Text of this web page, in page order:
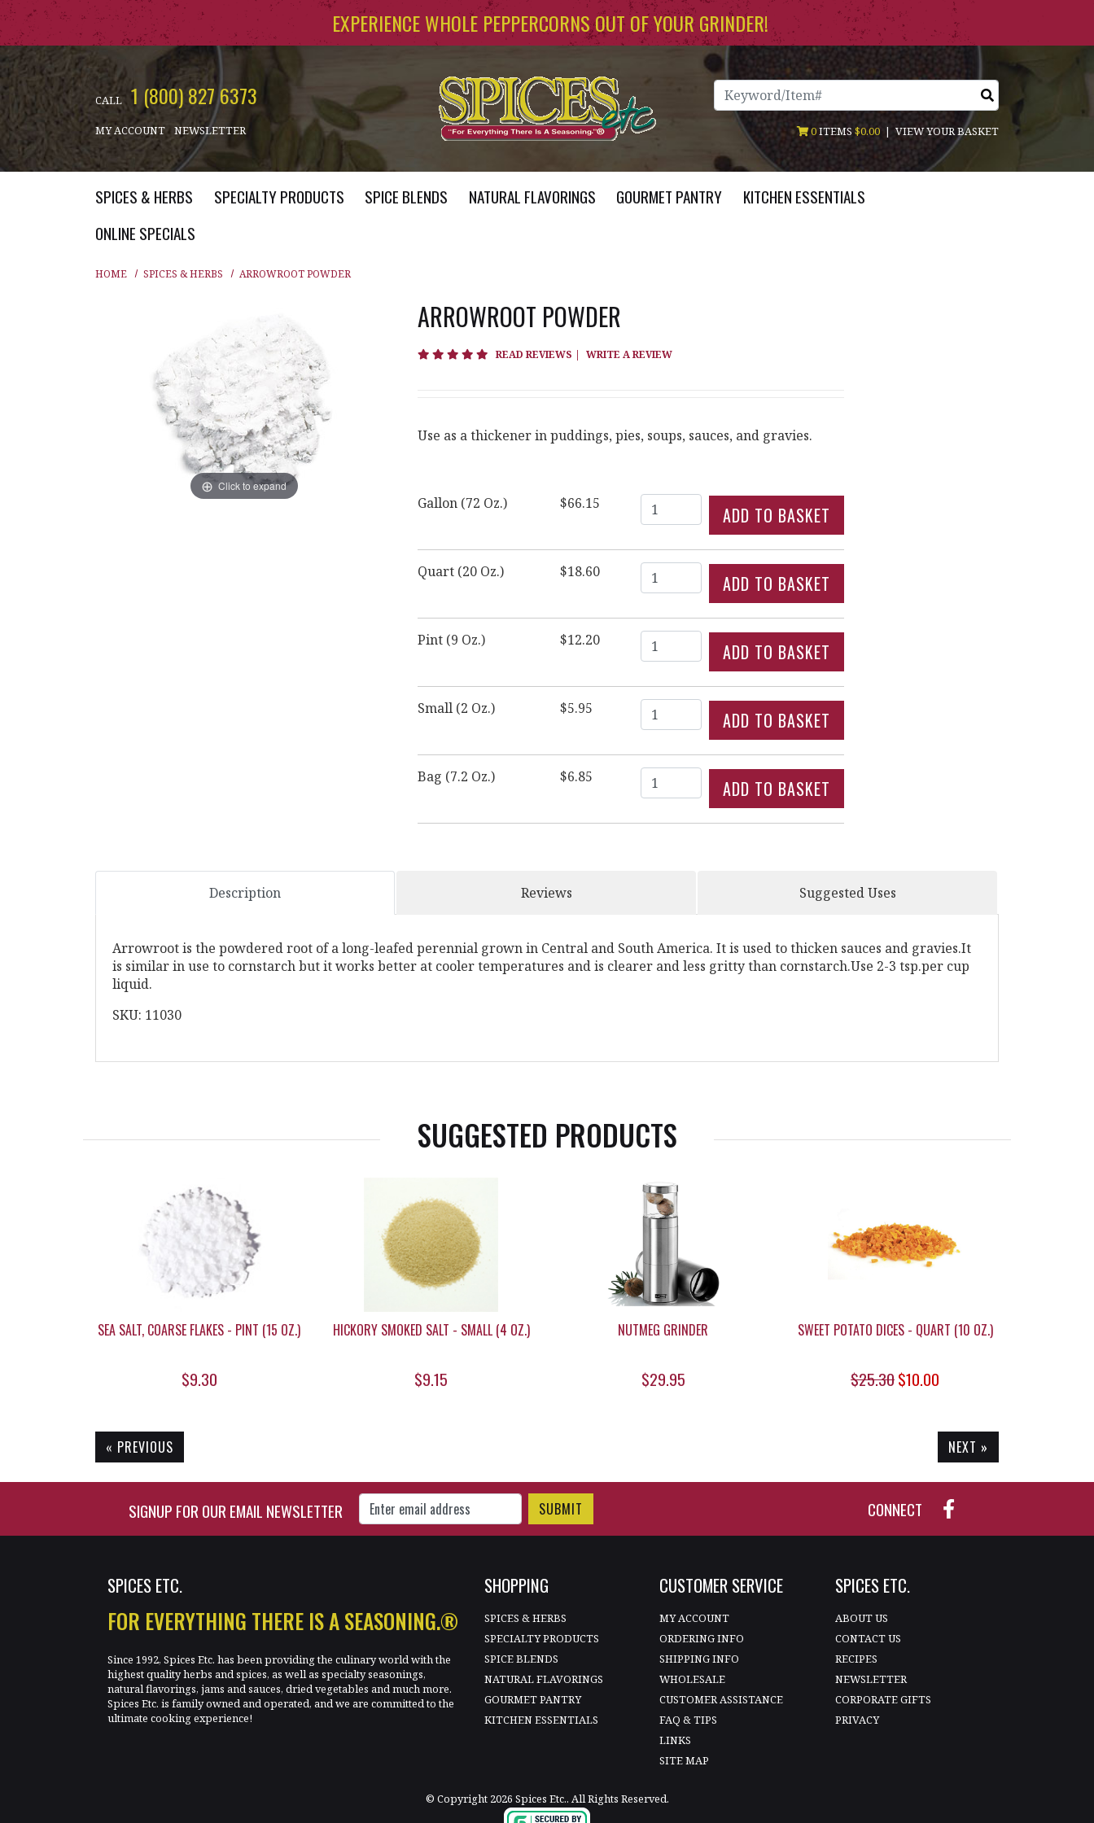
Skip to main content EXPERIENCE WHOLE PEPPERCORNS OUT OF YOUR GRINDER!
CALL 1 (800) 827 6373
MY ACCOUNT NEWSLETTER
Search
0ITEMS $0.00 | VIEW YOUR BASKET
SPICES & HERBS SPECIALTY PRODUCTS SPICE BLENDS NATURAL FLAVORINGS GOURMET PANTRY
KITCHEN ESSENTIALS
ONLINE SPECIALS
HOME SPICES & HERBS ARROWROOT POWDER
Click to expand
ARROWROOT POWDER
5 star rating
READ REVIEWS | WRITE A REVIEW
Use as a thickener in puddings, pies, soups, sauces, and gravies.
Gallon (72 Oz.) $66.15 Quantity
Quart (20 Oz.) $18.60 Quantity
Pint (9 Oz.) $12.20 Quantity
Small (2 Oz.) $5.95 Quantity
Bag (7.2 Oz.) $6.85 Quantity
Description Reviews Suggested Uses
Arrowroot is the powdered root of a long-leafed perennial grown in Central and South America. It is used to thicken sauces and gravies.It
is similar in use to cornstarch but it works better at cooler temperatures and is clearer and less gritty than cornstarch.Use 2-3 tsp.per cup
liquid.
SKU: 11030
SUGGESTED PRODUCTS
SEA SALT, COARSE FLAKES - PINT (15 OZ.)
$9.30
HICKORY SMOKED SALT - SMALL (4 OZ.)
$9.15
NUTMEG GRINDER
$29.95
SWEET POTATO DICES - QUART (10 OZ.)
$25.30$10.00
« PREVIOUS NEXT »
SIGNUP FOR OUR EMAIL NEWSLETTER
Enter Email Address to Sign Up for Our Newsletter CONNECT
SPICES ETC.
FOR EVERYTHING THERE IS A SEASONING.®
Since 1992, Spices Etc. has been providing the culinary world with the
highest quality herbs and spices, as well as specialty seasonings,
natural flavorings, jams and sauces, dried vegetables and much more.
Spices Etc. is family owned and operated, and we are committed to the
ultimate cooking experience!
SHOPPING
SPICES & HERBS
SPECIALTY PRODUCTS
SPICE BLENDS
NATURAL FLAVORINGS
GOURMET PANTRY
KITCHEN ESSENTIALS
CUSTOMER SERVICE
MY ACCOUNT
ORDERING INFO
SHIPPING INFO
WHOLESALE
CUSTOMER ASSISTANCE
FAQ & TIPS
LINKS
SITE MAP
SPICES ETC.
ABOUT US
CONTACT US
RECIPES
NEWSLETTER
CORPORATE GIFTS
PRIVACY
© Copyright 2026 Spices Etc.. All Rights Reserved.